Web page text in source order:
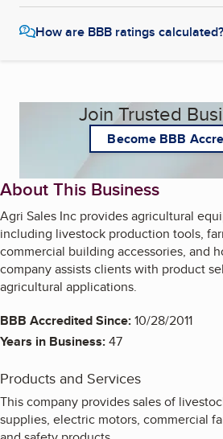
How are BBB ratings calculated?
Join Trusted
Become BBB
About This Business
Agri Sales Inc provides agricultural
including livestock production tools,
commercial building accessories, and
company assists clients with product
agricultural applications.
BBB Accredited Since:10/28/2011
Years in Business:47
Products and Services
This company provides sales of
supplies, electric motors, commercial